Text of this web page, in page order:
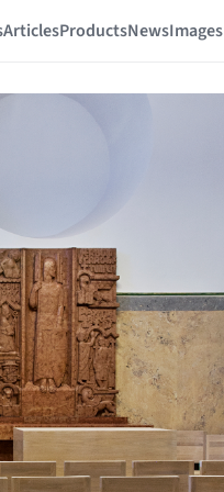
ArticlesProductsNewsImages